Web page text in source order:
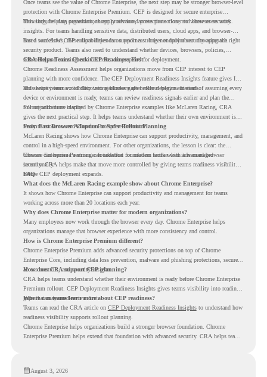
Once teams see the value of Chrome Enterprise, the next step may be stronger browser-level
protection with Chrome Enterprise Premium. CEP is designed for secure enterprise
browsing, helping organizations apply advanced protections closer to where users work.
This includes data protection, threat protection, access protection, and browser security
insights. For teams handling sensitive data, distributed users, cloud apps, and browser-
based workflows, these capabilities can support a stronger endpoint security approach.
But a successful CEP rollout depends on readiness. It is not only about choosing the right
security product. Teams also need to understand whether devices, browsers, policies,
networks, and existing environments are prepared for deployment.
CRA Helps Teams Check CEP Readiness First
Chrome Readiness Assessment helps organizations move from CEP interest to CEP
planning with more confidence. The CEP Deployment Readiness Insights feature gives IT
and security teams visibility into readiness gaps before deployment starts.
This helps teams avoid discovering blockers after rollout begins. Instead of assuming every
device or environment is ready, teams can review readiness signals earlier and plan the
rollout with more clarity.
For organizations inspired by Chrome Enterprise examples like McLaren Racing, CRA
gives the next practical step. It helps teams understand whether their own environment is
ready to move toward Chrome Enterprise Premium.
From Fast Browser Adoption to Safer Rollout Planning
McLaren Racing shows how Chrome Enterprise can support productivity, management, and
control in a high-speed environment. For other organizations, the lesson is clear: the
browser can become a stronger foundation for modern work when it is managed
intentionally.
Chrome Enterprise Premium can take that foundation further with advanced browser
security. CRA helps make that move more controlled by giving teams readiness visibility
before CEP deployment expands.
FAQ
What does the McLaren Racing example show about Chrome Enterprise?
It shows how Chrome Enterprise can support productivity and management for teams
working across more than 20 locations each year.
Why does Chrome Enterprise matter for modern organizations?
Many employees now work through the browser every day. Chrome Enterprise helps
organizations manage that browser experience with more consistency and control.
How is Chrome Enterprise Premium different?
Chrome Enterprise Premium adds advanced security protections on top of Chrome
Enterprise Core, including data loss prevention, malware and phishing protections, secure
access controls, and security insights.
How does CRA support CEP planning?
CRA helps teams understand whether their environment is ready before Chrome Enterprise
Premium rollout. CEP Deployment Readiness Insights gives teams visibility into readiness
gaps that may need review first.
Where can teams learn more about CEP readiness?
Teams can read the CRA article on CEP Deployment Readiness Insightsto understand how
readiness visibility supports rollout planning.
Chrome Enterprise helps organizations build a stronger browser foundation. Chrome
Enterprise Premium helps extend that foundation with advanced security. CRA helps teams
August 3, 2026